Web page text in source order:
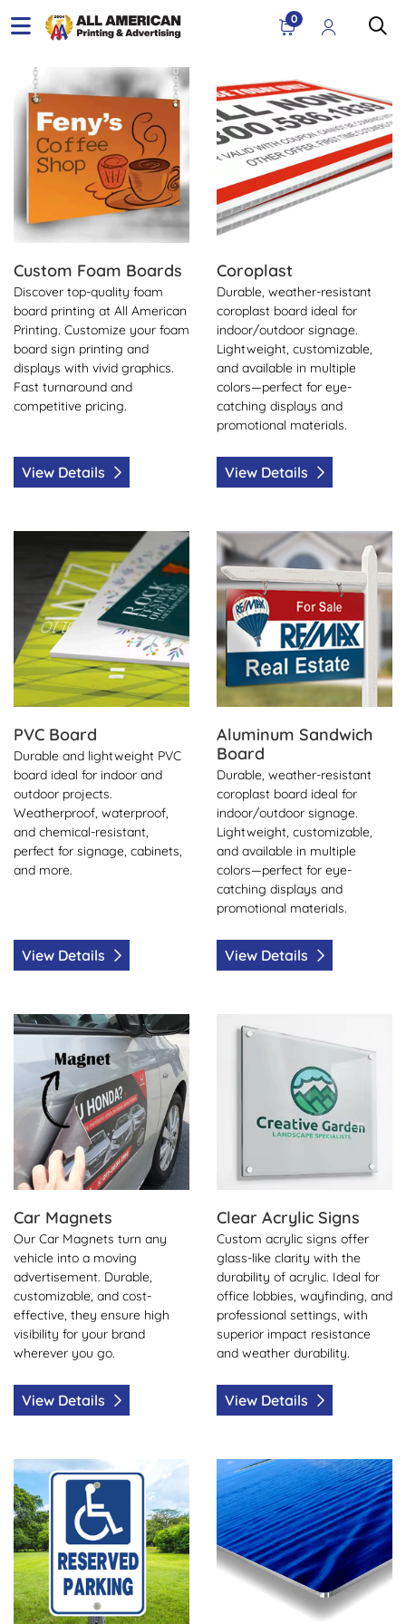
0
Custom Foam Boards
Discover top-quality foam
board printing at All American
Printing. Customize your foam
board sign printing and
displays with vivid graphics.
Fast turnaround and
competitive pricing.
View Details
View Details Custom Foam Boards
Coroplast
Durable, weather-resistant
coroplast board ideal for
indoor/outdoor signage.
Lightweight, customizable,
and available in multiple
colors—perfect for eye-
catching displays and
promotional materials.
View Details
View Details Coroplast
PVC Board
Durable and lightweight PVC
board ideal for indoor and
outdoor projects.
Weatherproof, waterproof,
and chemical-resistant,
perfect for signage, cabinets,
and more.
View Details
View Details PVC Board
Aluminum Sandwich
Board
Durable, weather-resistant
coroplast board ideal for
indoor/outdoor signage.
Lightweight, customizable,
and available in multiple
colors—perfect for eye-
catching displays and
promotional materials.
View Details
View Details Aluminum
Car Magnets
Our Car Magnets turn any
vehicle into a moving
advertisement. Durable,
customizable, and cost-
effective, they ensure high
visibility for your brand
wherever you go.
View Details
View Details Car Magnets
Clear Acrylic Signs
Custom acrylic signs offer
glass-like clarity with the
durability of acrylic. Ideal for
office lobbies, wayfinding, and
professional settings, with
superior impact resistance
and weather durability.
View Details
View Details Clear Acrylic
View Details Aluminum Sign View Details Aluminum